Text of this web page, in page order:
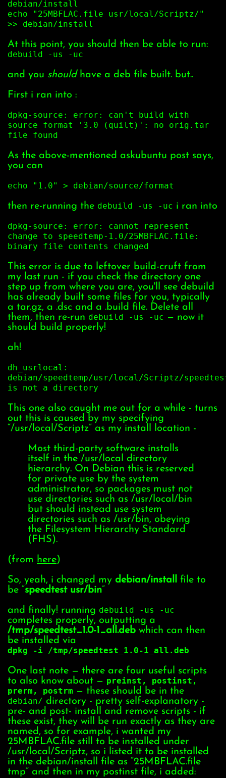
debian/install
echo "25MBFLAC.file usr/local/Scriptz/"
>> debian/install
At this point, you should then be able to run:
debuild -us -uc
and you shouldhave a deb file built. but..
First i ran into :
dpkg-source: error: can't build with
source format '3.0 (quilt)': no orig.tar
file found
As the above-mentioned askubuntu post says,
you can
echo "1.0" > debian/source/format
then re-running the debuild -us -uc i ran into
dpkg-source: error: cannot represent
change to speedtemp-1.0/25MBFLAC.file:
binary file contents changed
This error is due to leftover build-cruft from
my last run - if you check the directory one
step up from where you are, you'll see debuild
has already built some files for you, typically
a tar.gz, a .dsc and a .build file. Delete all
them, then re-run debuild -us -uc — now it
should build properly!
ah!
dh_usrlocal:
debian/speedtemp/usr/local/Scriptz/
is not a directory
This one also caught me out for a while - turns
out this is caused by my specifying
“/usr/local/Scriptz” as my install location -
Most third-party software installs
itself in the /usr/local directory
hierarchy. On Debian this is reserved
for private use by the system
administrator, so packages must not
use directories such as /usr/local/bin
but should instead use system
directories such as /usr/bin, obeying
the Filesystem Hierarchy Standard
(FHS).
(from here)
So, yeah, i changed my debian/install file to
be “speedtest usr/bin”
and finally! running debuild -us -uc
completes properly, outputting a
/tmp/speedtest_1.0-1_all.deb which can then
be installed via
dpkg -i /tmp/speedtest_1.0-1_all.deb
One last note — there are four useful scripts
to also know about — preinst, postinst,
prerm, postrm — these should be in the
debian/ directory - pretty self-explanatory -
pre- and post- install and remove scripts - if
these exist, they will be run exactly as they are
named, so for example, i wanted my
25MBFLAC.file still to be installed under
/usr/local/Scriptz, so i listed it to be installed
in the debian/install file as “25MBFLAC.file
tmp” and then in my postinst file, i added: